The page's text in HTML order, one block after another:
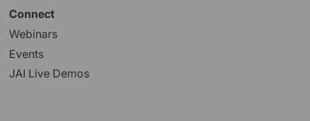
Connect
Webinars
Events
JAI Live Demos